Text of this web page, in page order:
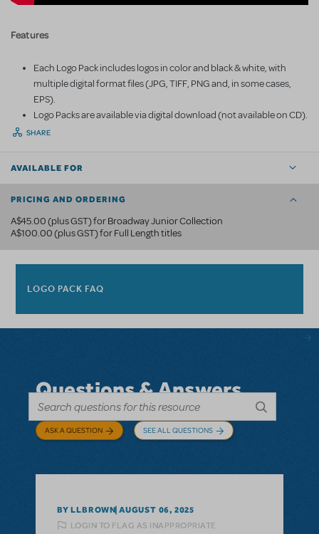
Features
Each Logo Pack includes logos in color and black & white, with
multiple digital format files (JPG, TIFF, PNG and, in some cases,
EPS).
Logo Packs are available via digital download (not available on CD).
SHARE
AVAILABLE FOR
PRICING AND ORDERING
A$45.00 (plus GST) for Broadway Junior Collection
A$100.00 (plus GST) for Full Length titles
LOGO PACK FAQ
Questions & Answers
ASK A QUESTION SEE ALL QUESTIONS
BY LLBROWN AUGUST 06, 2025
LOGIN TO FLAG AS INAPPROPRIATE